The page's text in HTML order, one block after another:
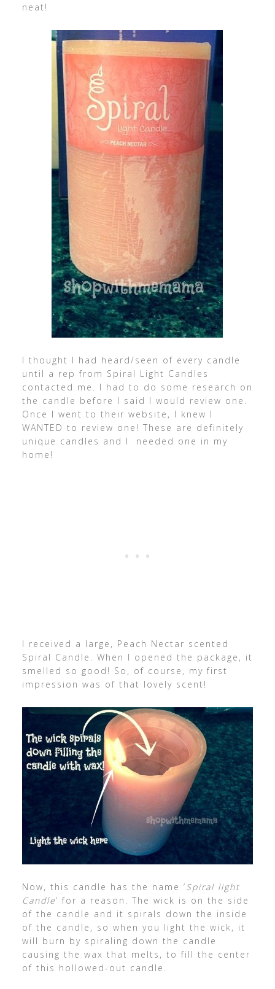
neat!
I thought I had heard/seen of every candle
until a rep from Spiral Light Candles
contacted me. I had to do some research on
the candle before I said I would review one.
Once I went to their website, I knew I
WANTED to review one! These are definitely
unique candles and I needed one in my
home!
I received a large, Peach Nectar scented
Spiral Candle. When I opened the package, it
smelled so good! So, of course, my first
impression was of that lovely scent!
Now, this candle has the name ‘ Spiral light
Candle‘ for a reason. The wick is on the side
of the candle and it spirals down the inside
of the candle, so when you light the wick, it
will burn by spiraling down the candle
causing the wax that melts, to fill the center
of this hollowed-out candle.